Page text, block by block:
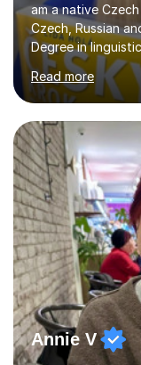
am a native
Czech, Russian
Degree in
interpreting. I
last 6 years
groups. I
Skype lesson. I
consider myself a
and I enjoy
and I am not
Read more
Annie V